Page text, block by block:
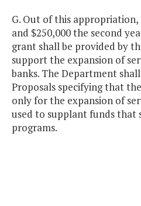
G. Out of this
and $250,000 the second
grant shall be provided by
support the expansion of
banks. The Department
Proposals specifying that
only for the expansion of
used to supplant funds that
programs.